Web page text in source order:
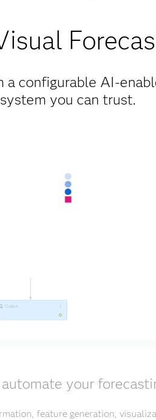
configurable AI-
system you can trust.
your
feature generation,